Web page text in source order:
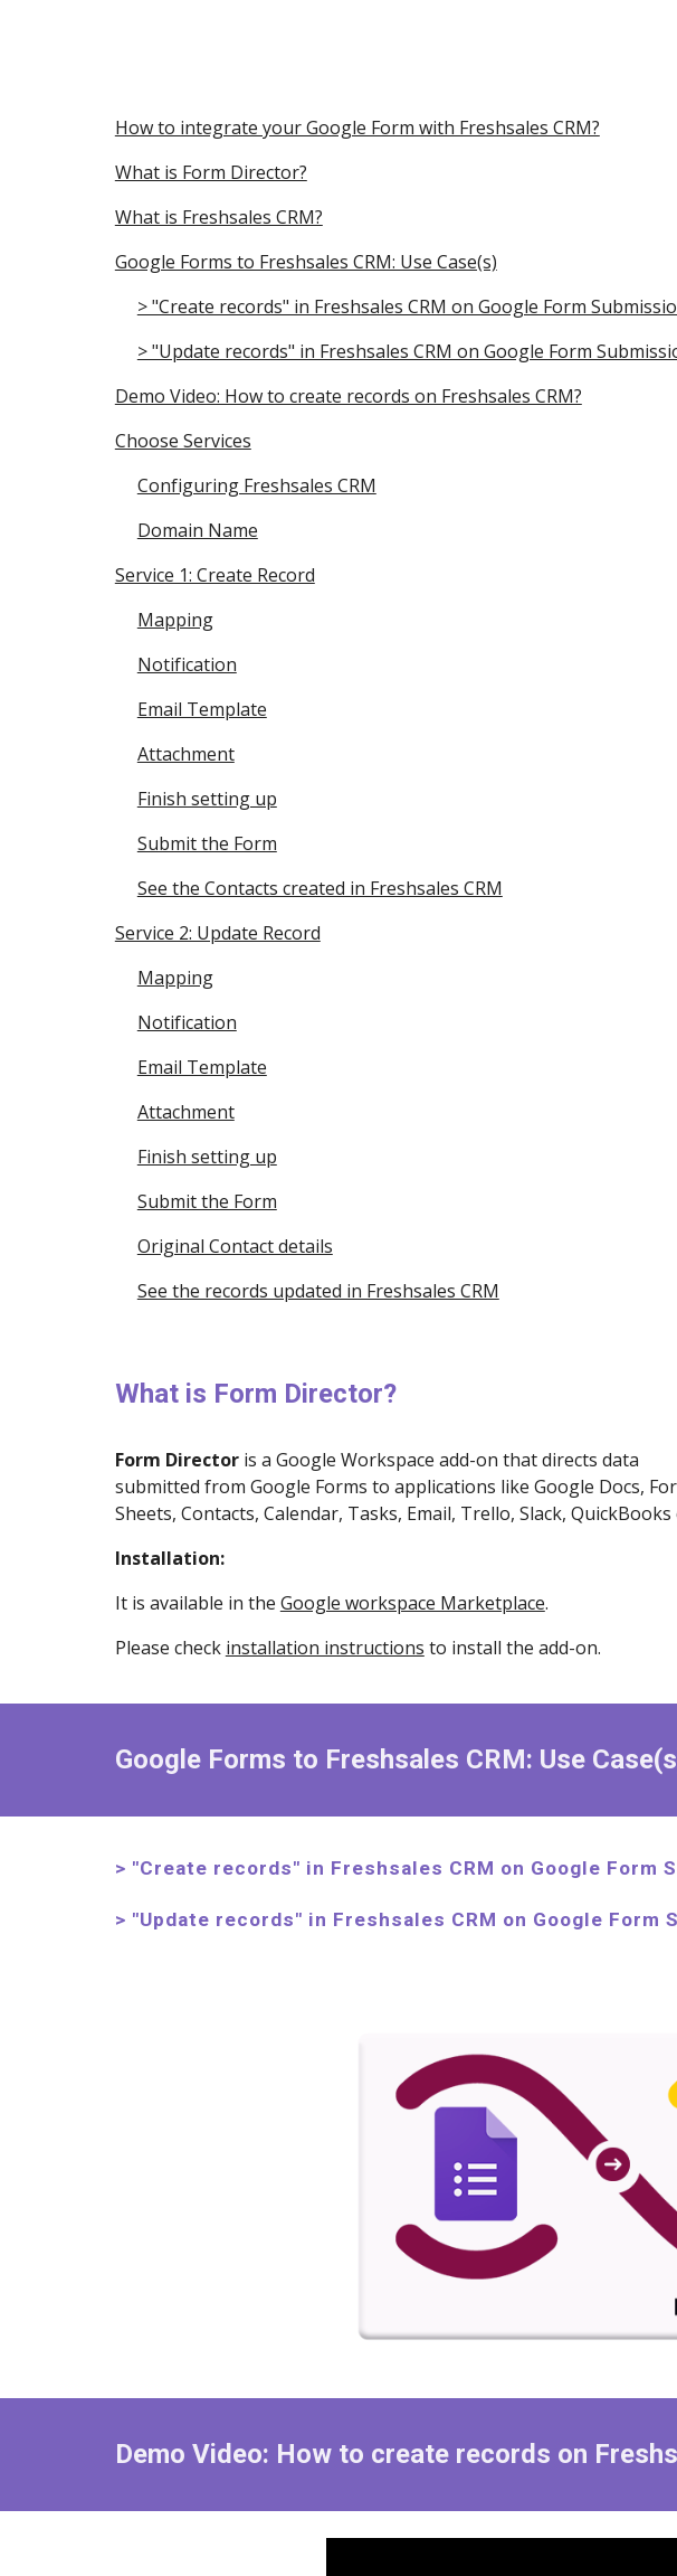
How to integrate your Google Form with Freshsales CRM?
What is Form Director?
What is Freshsales CRM?
Google Forms to Freshsales CRM: Use Case(s)
> "Create records" in Freshsales CRM on Google Form
> "Update records" in Freshsales CRM on Google Form
Demo Video: How to create records on Freshsales CRM?
Choose Services
Configuring Freshsales CRM
Domain Name
Service 1: Create Record
Mapping
Notification
Email Template
Attachment
Finish setting up
Submit the Form
See the Contacts created in Freshsales CRM
Service 2: Update Record
Mapping
Notification
Email Template
Attachment
Finish setting up
Submit the Form
Original Contact details
See the records updated in Freshsales CRM
What is Form Director?
Form Directoris a Google Workspace add-on that directs data
submitted from Google Forms to applications like Google Docs,
Sheets, Contacts, Calendar, Tasks, Email, Trello, Slack, QuickBooks
Installation:
It is available in the Google workspace Marketplace.
Please check installation instructions to install the add-on.
Google Forms to Freshsales CRM: Use
> "Create records" in Freshsales CRM on Google Form
> "Update records" in Freshsales CRM on Google Form
Demo Video: How to create records on